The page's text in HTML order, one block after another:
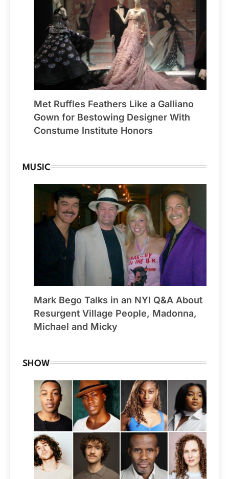
Met Ruffles Feathers Like a Galliano
Gown for Bestowing Designer With
Constume Institute Honors
MUSIC
Mark Bego Talks in an NYI Q&A About
Resurgent Village People, Madonna,
Michael and Micky
SHOW